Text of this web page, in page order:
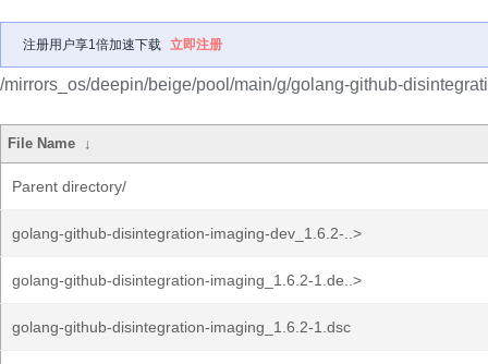
注册用户享1倍加速下载 立即注册
/mirrors_os/deepin/beige/pool/main/g/golang-github-
File Name ↓
Parent directory/
golang-github-disintegration-imaging-dev_1.6.2-..>
golang-github-disintegration-imaging_1.6.2-1.de..>
golang-github-disintegration-imaging_1.6.2-1.dsc